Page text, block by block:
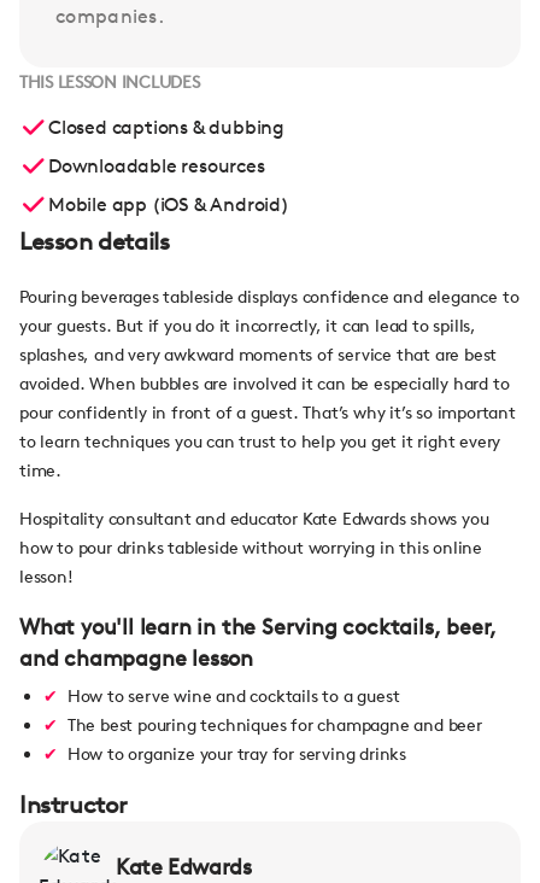
companies.
THIS LESSON INCLUDES
Closed captions & dubbing
Downloadable resources
Mobile app (iOS & Android)
Lesson details
Pouring beverages tableside displays confidence and elegance to
your guests. But if you do it incorrectly, it can lead to spills,
splashes, and very awkward moments of service that are best
avoided. When bubbles are involved it can be especially hard to
pour confidently in front of a guest. That’s why it’s so important
to learn techniques you can trust to help you get it right every
time.
Hospitality consultant and educator Kate Edwards shows you
how to pour drinks tableside without worrying in this online
lesson!
What you'll learn in the Serving cocktails, beer,
and champagne lesson
How to serve wine and cocktails to a guest
The best pouring techniques for champagne and beer
How to organize your tray for serving drinks
Instructor
Kate Edwards